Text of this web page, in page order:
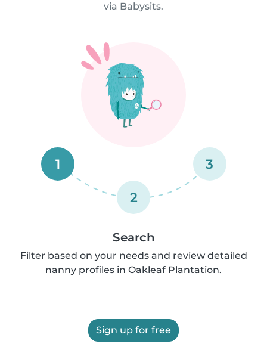
via Babysits.
1
2
3
Search
Filter based on your needs and review detailed
nanny profiles in Oakleaf Plantation.
Sign up for free